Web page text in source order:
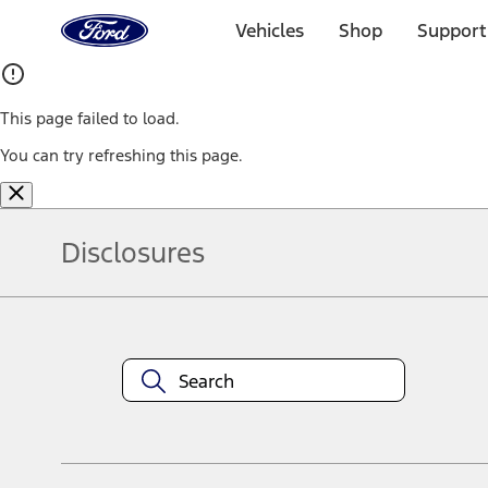
Home
Page
Vehicles Shop
This page failed to load.
You can try refreshing this page.
Disclosures
equipment at any time without incurring obligations. Your Ford
title and registration. Not all vehicles qualify for A/X/Z Plan.